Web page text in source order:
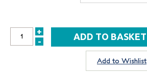
INCREASE
+
DECREASE
-
Add to Wishlist